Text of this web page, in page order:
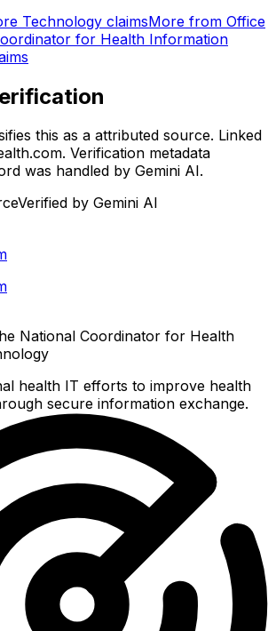
Technology claimsMore from Office
for Health Information
this as a attributed source. Linked
Verification metadata
was handled by Gemini AI.
Verified by Gemini AI
National Coordinator for Health
health IT efforts to improve health
secure information exchange.